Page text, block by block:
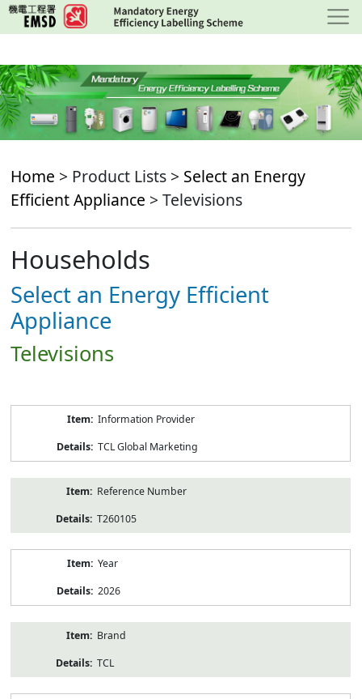
Skip
to
content
Home > Product Lists > Select an Energy
Efficient Appliance > Televisions
Households
Select an Energy Efficient
Appliance
Televisions
Information Provider
TCL Global Marketing
Reference Number
T260105
Year
2026
Brand
TCL